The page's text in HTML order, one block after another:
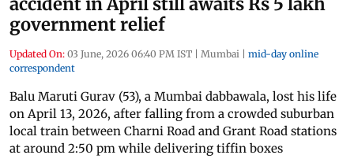
government relief
Updated On: 03 June, 2026 06:40 PM IST | Mumbai | mid-day online
correspondent
Balu Maruti Gurav (53), a Mumbai dabbawala, lost his life
on April 13, 2026, after falling from a crowded suburban
local train between Charni Road and Grant Road stations
at around 2:50 pm while delivering tiffin boxes